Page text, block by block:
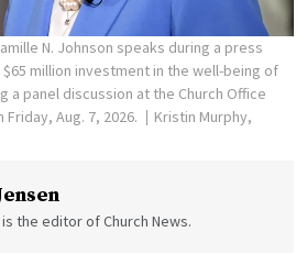
N. Johnson speaks during a press
million investment in the well-being of
a panel discussion at the Church Office
Friday, Aug. 7, 2026.
Kristin Murphy,
the editor of Church News.